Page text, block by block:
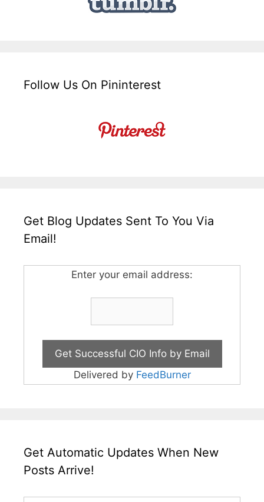
Follow Us On Pininterest
Get Blog Updates Sent To You Via
Email!
Enter your email address:
Delivered by FeedBurner
Get Automatic Updates When New
Posts Arrive!